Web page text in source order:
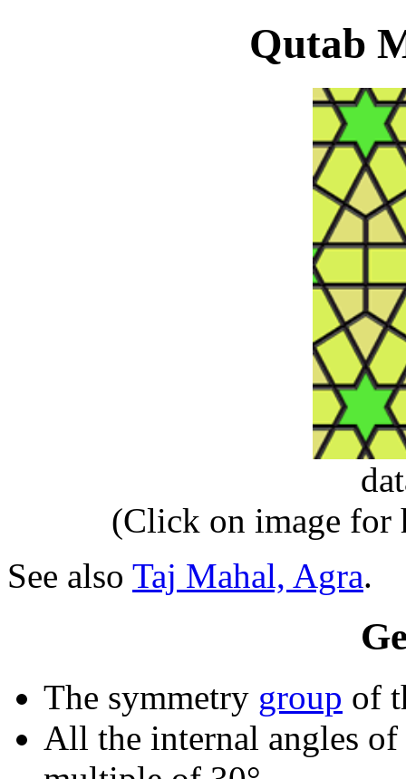
Qutab
(Click on image for
See also Taj Mahal, Agra.
The symmetry group of
All the internal angles